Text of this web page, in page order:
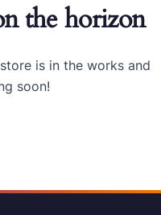
the horizon
is in the works and
soon!